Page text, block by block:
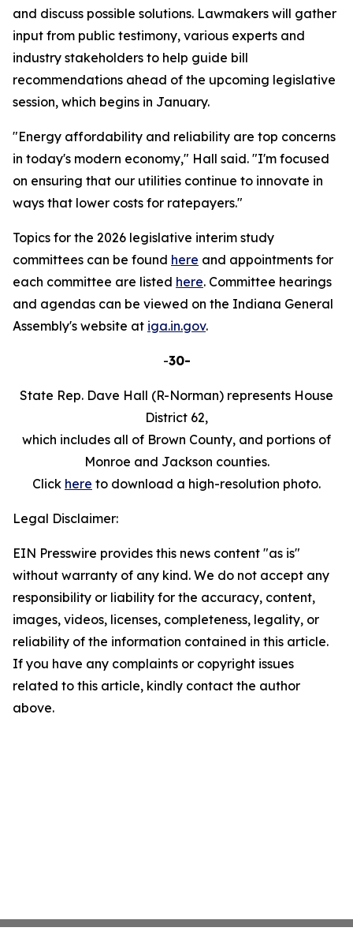
and discuss possible solutions. Lawmakers will gather
input from public testimony, various experts and
industry stakeholders to help guide bill
recommendations ahead of the upcoming legislative
session, which begins in January.
"Energy affordability and reliability are top concerns
in today's modern economy," Hall said. "I'm focused
on ensuring that our utilities continue to innovate in
ways that lower costs for ratepayers."
Topics for the 2026 legislative interim study
committees can be found here and appointments for
each committee are listed here. Committee hearings
and agendas can be viewed on the Indiana General
Assembly's website at iga.in.gov.
-30-
State Rep. Dave Hall (R-Norman) represents House
District 62,
which includes all of Brown County, and portions of
Monroe and Jackson counties.
Click here to download a high-resolution photo.
Legal Disclaimer:
EIN Presswire provides this news content "as is"
without warranty of any kind. We do not accept any
responsibility or liability for the accuracy, content,
images, videos, licenses, completeness, legality, or
reliability of the information contained in this article.
If you have any complaints or copyright issues
related to this article, kindly contact the author
above.